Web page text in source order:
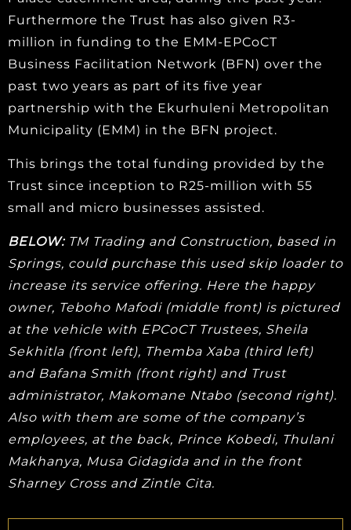
Furthermore the Trust has also given R3-
million in funding to the EMM-EPCoCT
Business Facilitation Network (BFN) over the
past two years as part of its five year
partnership with the Ekurhuleni Metropolitan
Municipality (EMM) in the BFN project.
This brings the total funding provided by the
Trust since inception to R25-million with 55
small and micro businesses assisted.
BELOW:TM Trading and Construction, based in
Springs, could purchase this used skip loader to
increase its service offering. Here the happy
owner, Teboho Mafodi (middle front) is pictured
at the vehicle with EPCoCT Trustees, Sheila
Sekhitla (front left), Themba Xaba (third left)
and Bafana Smith (front right) and Trust
administrator, Makomane Ntabo (second right).
Also with them are some of the company’s
employees, at the back, Prince Kobedi, Thulani
Makhanya, Musa Gidagida and in the front
Sharney Cross and Zintle Cita.